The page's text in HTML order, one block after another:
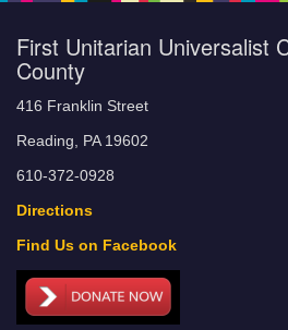
First Unitarian Universalist
County
416 Franklin Street
Reading, PA 19602
610-372-0928
Directions
Find Us on Facebook